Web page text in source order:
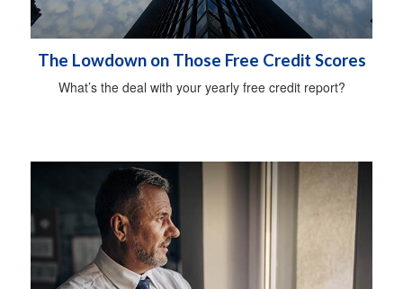
The Lowdown on Those Free Credit Scores
What’s the deal with your yearly free credit report?